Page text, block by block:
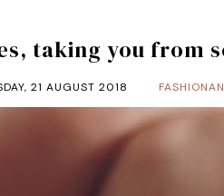
taking you from
21 AUGUST 2018